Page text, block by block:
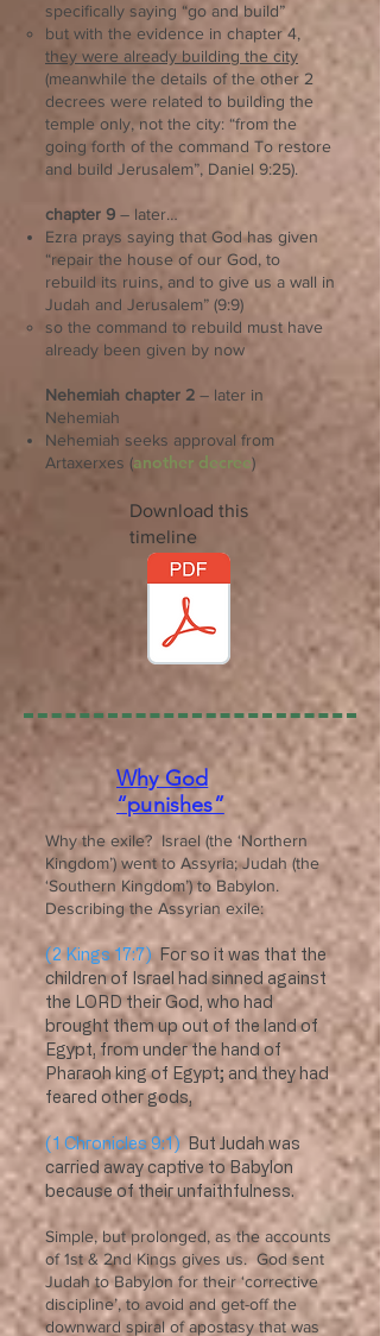
specifically saying “go and build”
but with the evidence in chapter 4,
they were already building the city
(meanwhile the details of the other 2
decrees were related to building the
temple only, not the city: “from the
going forth of the command To restore
and build Jerusalem”, Daniel 9:25).
chapter 9 – later…
Ezra prays saying that God has given
“repair the house of our God, to
rebuild its ruins, and to give us a wall in
Judah and Jerusalem” (9:9)
so the command to rebuild must have
already been given by now
Nehemiah chapter 2 – later in
Nehemiah
Nehemiah seeks approval from
Artaxerxes (another decree)
Download this
timeline
Why God
“punishes”
Why the exile? Israel (the ‘Northern
Kingdom’) went to Assyria; Judah (the
‘Southern Kingdom’) to Babylon.
Describing the Assyrian exile:
(2 Kings 17:7)For so it was that the
children of Israel had sinned against
the LORD their God, who had
brought them up out of the land of
Egypt, from under the hand of
Pharaoh king of Egypt; and they had
feared other gods,
(1 Chronicles 9:1) But Judah was
carried away captive to Babylon
because of their unfaithfulness.
Simple, but prolonged, as the accounts
of 1st & 2nd Kings gives us. God sent
Judah to Babylon for their ‘corrective
discipline’, to avoid and get-off the
downward spiral of apostasy that was